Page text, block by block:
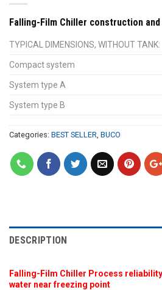
Falling-Film Chiller construction
TYPICAL DIMENSIONS, WITHOUT TANK:
Compact system
System type A
System type B
Categories: BEST SELLER BUCO
DESCRIPTION
Falling-Film Chiller Process
water near freezing point